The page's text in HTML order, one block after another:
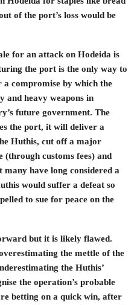
of the port’s loss would be
for an attack on Hodeida is
the port is the only way to
compromise by which the
and heavy weapons in
future government. The
the port, it will deliver a
Huthis, cut off a major
(through customs fees) and
have long considered a
would suffer a defeat so
to sue for peace on the
but it is likely flawed.
the mettle of the
the Huthis’
the operation’s probable
betting on a quick win, after